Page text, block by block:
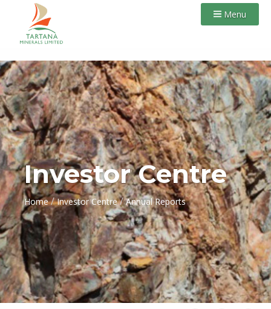
Menu
Investor Centre
Home / Investor Centre / Annual Reports